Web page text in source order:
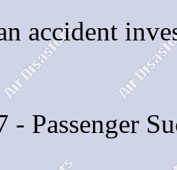
accident
- Passenger